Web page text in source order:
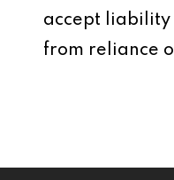
accept liability
from reliance